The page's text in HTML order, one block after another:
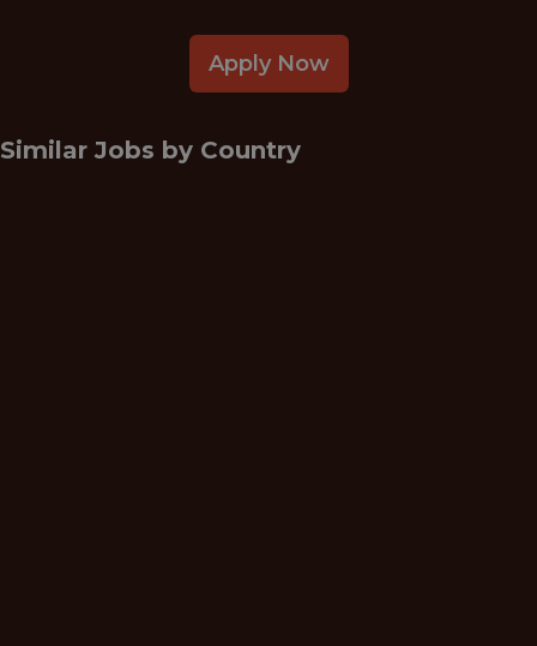
Apply Now
Similar Jobs by Country